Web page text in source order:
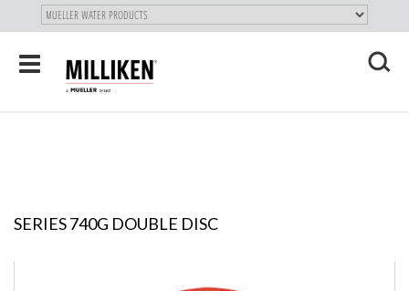
SKIP
TO
CONTENT
Toggle
navigation
SERIES 740G DOUBLE DISC